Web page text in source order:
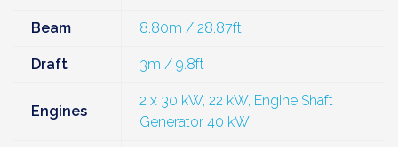
Beam 8.80m / 28.87ft
Draft 3m / 9.8ft
Engines
2 x 30 kW, 22 kW, Engine Shaft
Generator 40 kW